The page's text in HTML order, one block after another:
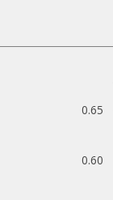
0.60
0.65